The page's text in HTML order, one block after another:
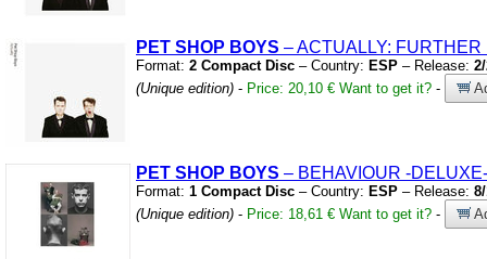
PET SHOP BOYS – ACTUALLY:
Format: 2 Compact Disc – Country: ESP – Release:
(Unique edition) - Price: 20,10 € Want to get it? -
PET SHOP BOYS – BEHAVIOUR -DELUXE-
Format: 1 Compact Disc – Country: ESP – Release:
(Unique edition) - Price: 18,61 € Want to get it? -